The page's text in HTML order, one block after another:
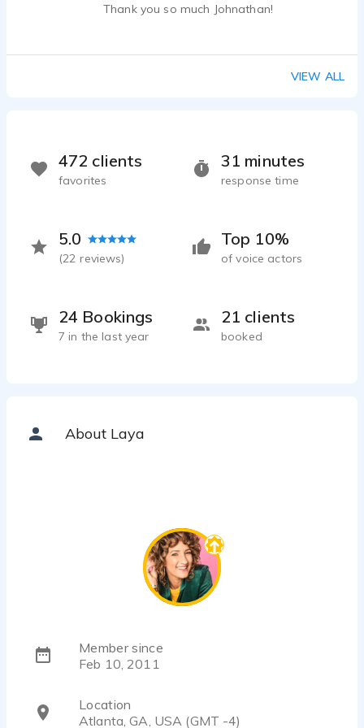
Thank you so much Johnathan!
VIEW ALL
Top 10%
of voice actors
31 minutes
response time
5.0
(22 reviews)
24 Bookings
7 in the last year
21 clients
booked
472 clients
favorites
About Laya
Member since
Feb 10, 2011
Location
Atlanta, GA, USA (GMT -4)